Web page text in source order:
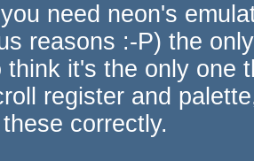
need neon's
reasons :-P) the
think it's the only one
register and
correctly.